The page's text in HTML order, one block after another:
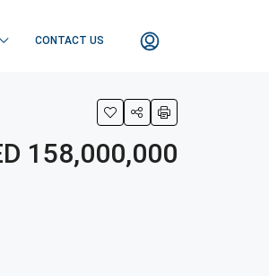
CONTACT US
158,000,000